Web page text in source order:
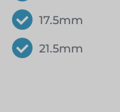
17.5mm
21.5mm